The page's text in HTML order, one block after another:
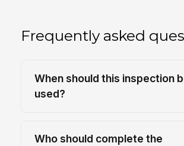
Frequently asked
When should this inspection
used?
Who should complete the